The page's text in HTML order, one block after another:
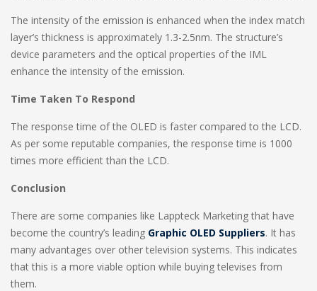
The intensity of the emission is enhanced when the index match
layer’s thickness is approximately 1.3-2.5nm. The structure’s
device parameters and the optical properties of the IML
enhance the intensity of the emission.
Time Taken To Respond
The response time of the OLED is faster compared to the LCD.
As per some reputable companies, the response time is 1000
times more efficient than the LCD.
Conclusion
There are some companies like Lappteck Marketing that have
become the country’s leading Graphic OLED Suppliers. It has
many advantages over other television systems. This indicates
that this is a more viable option while buying televises from
them.